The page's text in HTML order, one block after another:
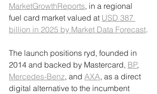
MarketGrowthReports, in a regional
fuel card market valued at USD 387
billion in 2025 by Market Data Forecast.
The launch positions ryd, founded in
2014 and backed by Mastercard, BP,
Mercedes-Benz, and AXA, as a direct
digital alternative to the incumbent